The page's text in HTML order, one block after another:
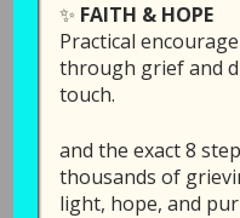
how God met her in
began a journey of
one of avoiding
and discovering
places, peace is
As they talk, the
✨ FAITH & HOPE
Practical
through grief and
touch.
and the exact 8
thousands of
light, hope, and